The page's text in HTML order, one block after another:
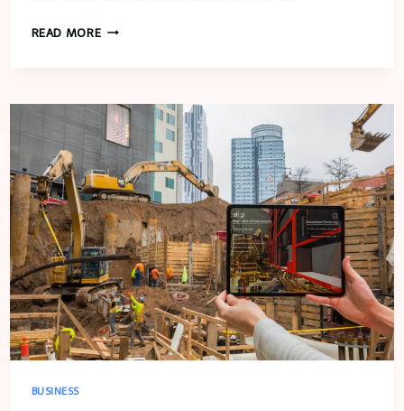
READ MOREHOW
REVIEWS
FOR
YOUR
PAINTING
SERVICE
BUSINESS